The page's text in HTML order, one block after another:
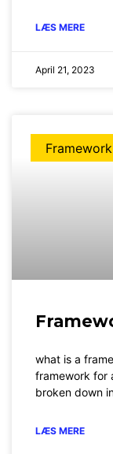
LÆS MERE
April 21, 2023
Framework
what is a
framework for
broken down
LÆS MERE